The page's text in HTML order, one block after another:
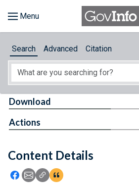
About
Feedback
Search Advanced Citation
Content Details
Icon: Share using Facebook
Icon: Share using Email
Icon: Copy Link URL
Icon:View Citations
Download
Actions